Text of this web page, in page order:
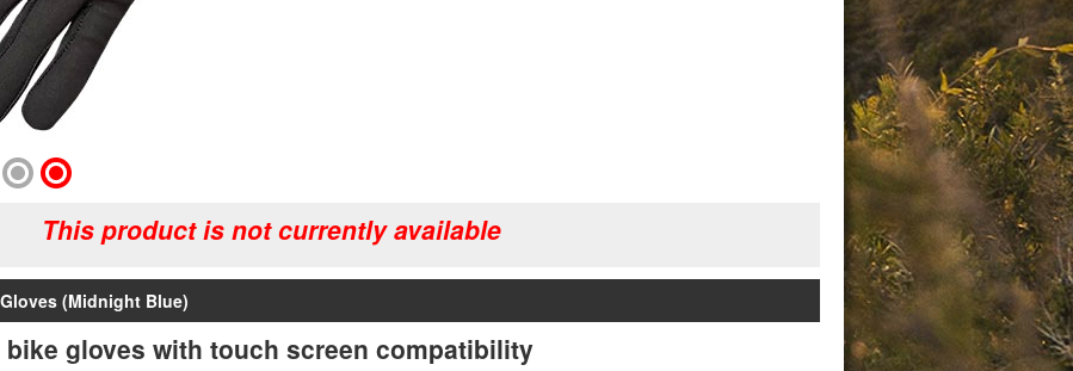
This product is not currently available
(Midnight Blue)
gloves with touch screen compatibility